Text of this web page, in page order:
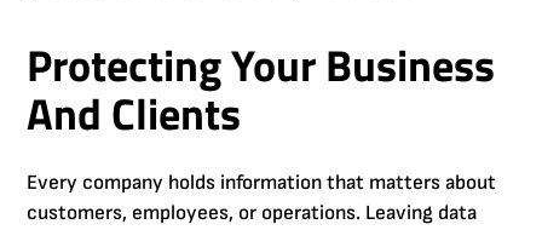
Protecting Your Business
And Clients
Every company holds information that matters about
customers, employees, or operations. Leaving data